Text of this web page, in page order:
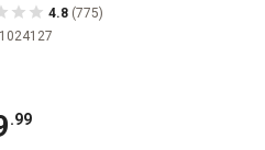
4.8 (775)
.99